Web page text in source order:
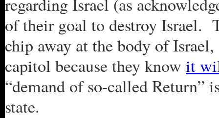
of their goal to destroy Israel.
chip away at the body of
capitol because they know it
“demand of so-called Return”
state.